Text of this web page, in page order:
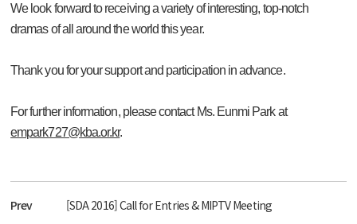
We look forward to receiving a variety of interesting, top-notch
dramas of all around the world this year.
Thank you for your support and participation in advance.
For further information, please contact Ms. Eunmi Park at
empark727@kba.or.kr.
Prev [SDA 2016] Call for Entries & MIPTV Meeting